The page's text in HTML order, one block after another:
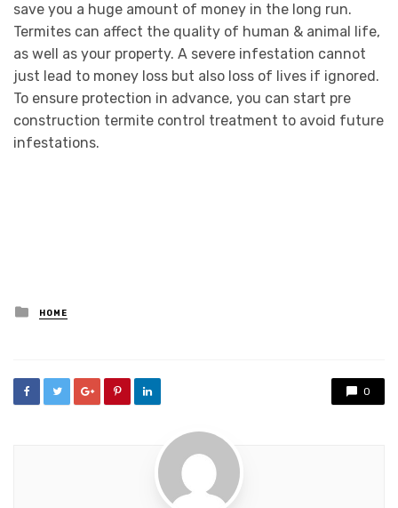
save you a huge amount of money in the long run.
Termites can affect the quality of human & animal life,
as well as your property. A severe infestation cannot
just lead to money loss but also loss of lives if ignored.
To ensure protection in advance, you can start pre
construction termite control treatment to avoid future
infestations.
Posted
in
HOME
0